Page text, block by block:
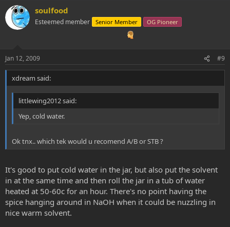
soulfood
Esteemed member Senior Member OG Pioneer
Jan 12, 2009 #9
xdream said:
littlewing2012 said:
Yep, cold water.
Ok tnx.. which tek would u recomend A/B or STB ?
It's good to put cold water in the jar, but also put the solvent
in at the same time and then roll the jar in a tub of water
heated at 50-60c for an hour. There's no point having the
spice hanging around in NaOH when it could be nuzzling in
nice warm solvent.